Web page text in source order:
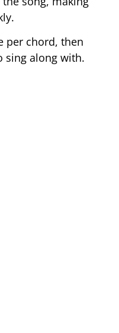
per chord, then
sing along with.